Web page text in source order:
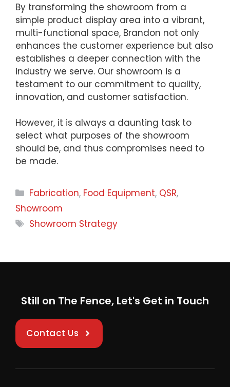
By transforming the showroom from a
simple product display area into a vibrant,
multi-functional space, Brandon not only
enhances the customer experience but also
establishes a deeper connection with the
industry we serve. Our showroom is a
testament to our commitment to quality,
innovation, and customer satisfaction.
However, it is always a daunting task to
select what purposes of the showroom
should be, and thus compromises need to
be made.
Categories
Fabrication, Food Equipment, QSR,
Showroom
Tags
Showroom Strategy
Still on The Fence, Let's Get in Touch
Contact Us